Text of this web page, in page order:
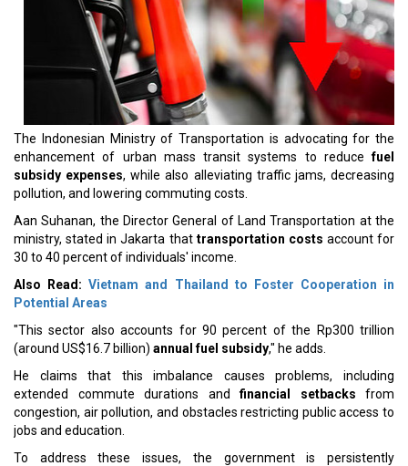
The Indonesian Ministry of Transportation is advocating for the
enhancement of urban mass transit systems to reducefuel
subsidy expenses, while also alleviating traffic jams, decreasing
pollution, and lowering commuting costs.
Aan Suhanan, the Director General of Land Transportation at the
ministry, stated in Jakarta that transportation costs account for
30 to 40 percent of individuals' income.
Also Read:Vietnam and Thailand to Foster Cooperation in
Potential Areas
"This sector also accounts for 90 percent of the Rp300 trillion
(around US$16.7 billion) annual fuel subsidy," he adds.
He claims that this imbalance causes problems, including
extended commute durations andfinancial setbacks from
congestion, air pollution, and obstacles restricting public access to
jobs and education.
To address these issues, the government is persistently